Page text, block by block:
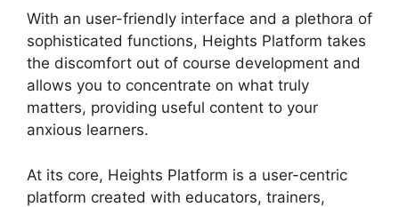
With an user-friendly interface and a plethora of
sophisticated functions, Heights Platform takes
the discomfort out of course development and
allows you to concentrate on what truly
matters, providing useful content to your
anxious learners.
At its core, Heights Platform is a user-centric
platform created with educators, trainers,